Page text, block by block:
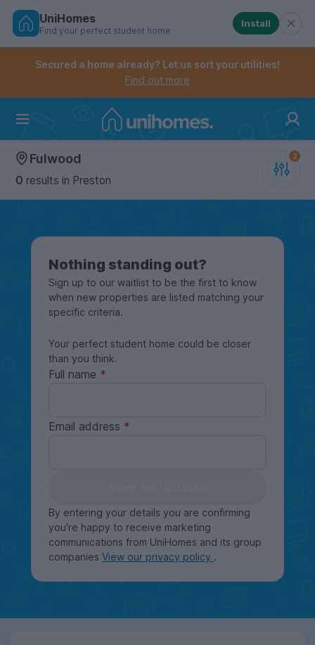
Skip
Controls the mobile navigation menu. When
Controls the mobile account menu. When checked,
UniHomes
Find your perfect student home
Install
Secured a home already? Let us sort your utilities!
Find out more
Fulwood
0 results in Preston
Nothing standing out?
Sign up to our waitlist to be the first to know
when new properties are listed matching your
specific criteria.
Your perfect student home could be closer
than you think.
Full name
Email address
By entering your details you are confirming
you're happy to receive marketing
communications from UniHomes and its group
companies View our privacy policy .